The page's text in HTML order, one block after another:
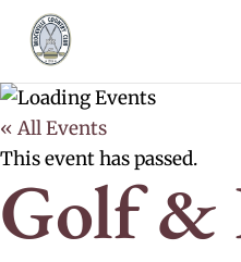
« All Events
This event has passed.
Golf &